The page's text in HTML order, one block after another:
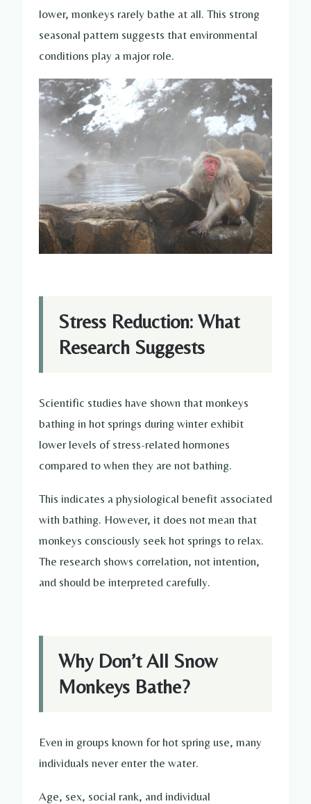
lower, monkeys rarely bathe at all. This strong
seasonal pattern suggests that environmental
conditions play a major role.
Stress Reduction: What
Research Suggests
Scientific studies have shown that monkeys
bathing in hot springs during winter exhibit
lower levels of stress-related hormones
compared to when they are not bathing.
This indicates a physiological benefit associated
with bathing. However, it does not mean that
monkeys consciously seek hot springs to relax.
The research shows correlation, not intention,
and should be interpreted carefully.
Why Don’t All Snow
Monkeys Bathe?
Even in groups known for hot spring use, many
individuals never enter the water.
Age, sex, social rank, and individual